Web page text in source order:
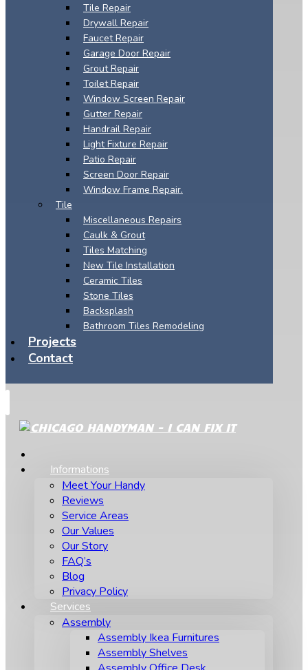
Tile Repair
Drywall Repair
Faucet Repair
Garage Door Repair
Grout Repair
Toilet Repair
Window Screen Repair
Gutter Repair
Handrail Repair
Light Fixture Repair
Patio Repair
Screen Door Repair
Window Frame Repair.
Tile
Miscellaneous Repairs
Caulk & Grout
Tiles Matching
New Tile Installation
Ceramic Tiles
Stone Tiles
Backsplash
Bathroom Tiles Remodeling
Projects
Contact
Informations
Meet Your Handy
Reviews
Service Areas
Our Values
Our Story
FAQ’s
Blog
Privacy Policy
Services
Assembly
Assembly Ikea Furnitures
Assembly Shelves